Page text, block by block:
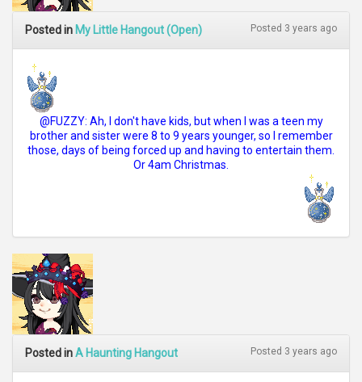
Posted in My Little Hangout (Open) Posted 3 years ago
@FUZZY: Ah, I don't have kids, but when I was a teen my
brother and sister were 8 to 9 years younger, so I remember
those, days of being forced up and having to entertain them.
Or 4am Christmas.
Posted inA Haunting Hangout Posted 3 years ago